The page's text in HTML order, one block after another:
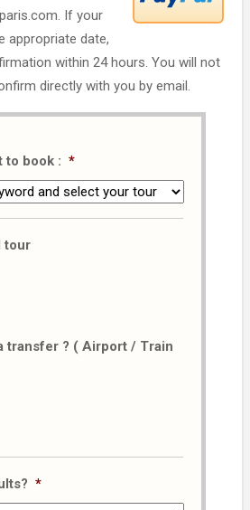
If your
appropriate date,
within 24 hours. You will not
directly with you by email.
to book : *
tour
transfer ? ( Airport / Train
*